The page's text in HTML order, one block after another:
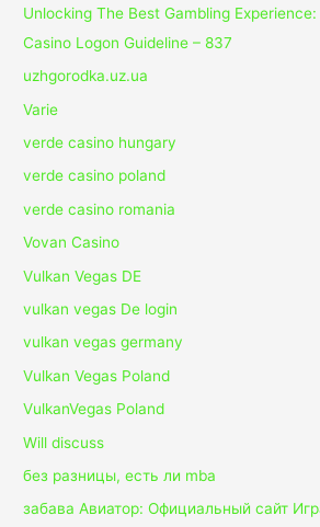
Unlocking The Best Gambling
Casino Logon Guideline – 837
uzhgorodka.uz.ua
Varie
verde casino hungary
verde casino poland
verde casino romania
Vovan Casino
Vulkan Vegas DE
vulkan vegas De login
vulkan vegas germany
Vulkan Vegas Poland
VulkanVegas Poland
Will discuss
без разницы, есть ли mba
забава Авиатор: Официальный сайт